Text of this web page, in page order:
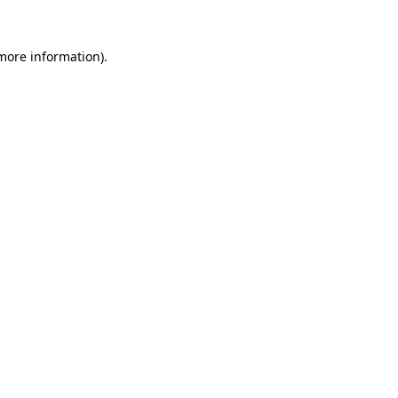
information).